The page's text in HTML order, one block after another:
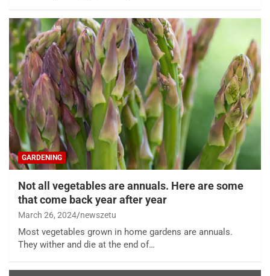
GARDENING
Not all vegetables are annuals. Here are some
that come back year after year
March 26, 2024 newszetu
Most vegetables grown in home gardens are annuals.
They wither and die at the end of…